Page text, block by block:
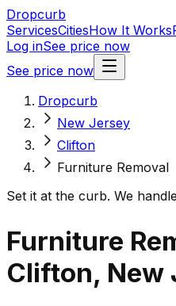
Dropcurb
ServicesCitiesHow It Works
Log inSee price now
See price now
Dropcurb
New Jersey
Clifton
Furniture Removal
Set it at the curb. We
Furniture
Clifton, New